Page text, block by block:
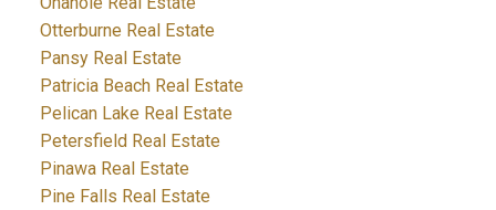
Otterburne Real Estate
Pansy Real Estate
Patricia Beach Real Estate
Pelican Lake Real Estate
Petersfield Real Estate
Pinawa Real Estate
Pine Falls Real Estate